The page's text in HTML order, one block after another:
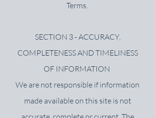
Terms.
SECTION 3 - ACCURACY,
COMPLETENESS AND TIMELINESS
OF INFORMATION
We are not responsible if information
made available on this site is not